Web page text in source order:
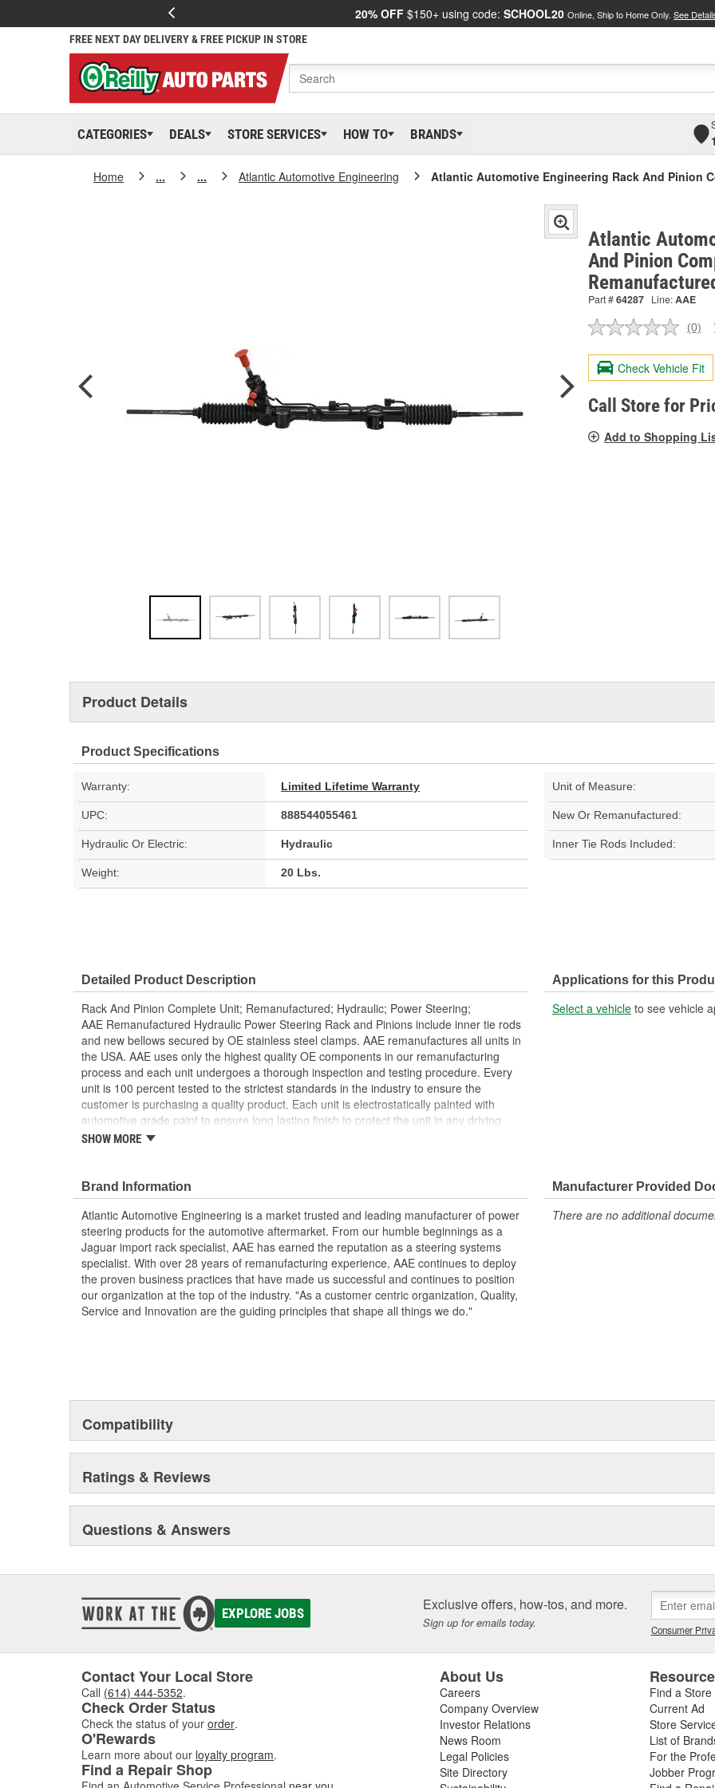
20% OFF $150+ using code: SCHOOL20 Online, Ship to Home Only. See
FREE NEXT DAY DELIVERY & FREE PICKUP IN STORE
CATEGORIES DEALS STORE SERVICES HOW TO BRANDS
Home ... ... Atlantic Automotive Engineering Atlantic Automotive Engineering Rack And Pinion
Atlantic
And Pinion
Part #64287 Line:AAE
No
value.
Same
page
link.
(0)
Check Vehicle Fit
Call Store for
Add to Shopping
Product Details
Product Specifications
Warranty: Limited Lifetime Warranty Unit of Measure:
UPC: 888544055461 New Or Remanufactured:
Hydraulic Or Electric: Hydraulic Inner Tie Rods Included:
Weight: 20 Lbs.
Detailed Product Description
Rack And Pinion Complete Unit; Remanufactured; Hydraulic; Power Steering;
AAE Remanufactured Hydraulic Power Steering Rack and Pinions include inner tie rods
and new bellows secured by OE stainless steel clamps. AAE remanufactures all units in
the USA. AAE uses only the highest quality OE components in our remanufacturing
process and each unit undergoes a thorough inspection and testing procedure. Every
unit is 100 percent tested to the strictest standards in the industry to ensure the
customer is purchasing a quality product. Each unit is electrostatically painted with
automotive grade paint to ensure long lasting finish to protect the unit in any driving
condition. To ensure long life and OE performance and operation, please flush and fill
Each unit is 100 percent hydraulically tested for pressure and flow
Racks are remanufactured with OE grade, high temperature seals and O-rings for
increased durability and performance
Each unit is electrostatically painted with automotive grade paint, ensuring long
lasting finish protecting the unit in any driving condition
Racks are supplied with inner tie rods, new bellows secured by OE stainless steel
clamps to keep dirt and debris out, preventing premature failure
SHOW MORE
Applications for this
Select a vehicle to see vehicle
Brand Information
Atlantic Automotive Engineering is a market trusted and leading manufacturer of power
steering products for the automotive aftermarket. From our humble beginnings as a
Jaguar import rack specialist, AAE has earned the reputation as a steering systems
specialist. With over 28 years of remanufacturing experience, AAE continues to deploy
the proven business practices that have made us successful and continues to position
our organization at the top of the industry. "As a customer centric organization, Quality,
Service and Innovation are the guiding principles that shape all things we do."
Manufacturer Provided
There are no additional
Compatibility
Ratings & Reviews
Questions & Answers
EXPLORE JOBS Exclusive offers, how-tos, and more.
Sign up for emails today. Consumer
Contact Your Local Store
Call (614) 444-5352.
Check Order Status
Check the status of your order.
O'Rewards
Learn more about our loyalty program.
Find a Repair Shop
About Us
Careers
Company Overview
Investor Relations
News Room
Legal Policies
Site Directory
Find a Store
Current Ad
Store
List of
For the
Jobber